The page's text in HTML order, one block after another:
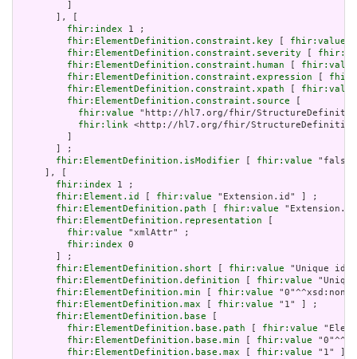
       ], [
fhir:index 1 ;
fhir:ElementDefinition.constraint.key
fhir:value
fhir:ElementDefinition.constraint.severity
fhir:ElementDefinition.constraint.human
fhir:value
fhir:ElementDefinition.constraint.expression
fhir:ElementDefinition.constraint.xpath
fhir:value
fhir:ElementDefinition.constraint.source
fhir:value "http://hl7.org/fhir/
fhir:link <http://hl7.org/fhir/StructureDefinition/
       ] ;
fhir:ElementDefinition.isModifier
fhir:value
     ], [
fhir:index 1 ;
fhir:Element.id
fhir:value "Extension.id" ] ;
fhir:ElementDefinition.path
fhir:value
fhir:ElementDefinition.representation
fhir:value "xmlAttr" ;
fhir:index 0
       ] ;
fhir:ElementDefinition.short
fhir:value "Unique id
fhir:ElementDefinition.definition
fhir:value
fhir:ElementDefinition.min
fhir:value
fhir:ElementDefinition.max
fhir:value "1" ] ;
fhir:ElementDefinition.base
fhir:ElementDefinition.base.path
fhir:value
fhir:ElementDefinition.base.min
fhir:value
fhir:ElementDefinition.base.max
fhir:value "1" ]